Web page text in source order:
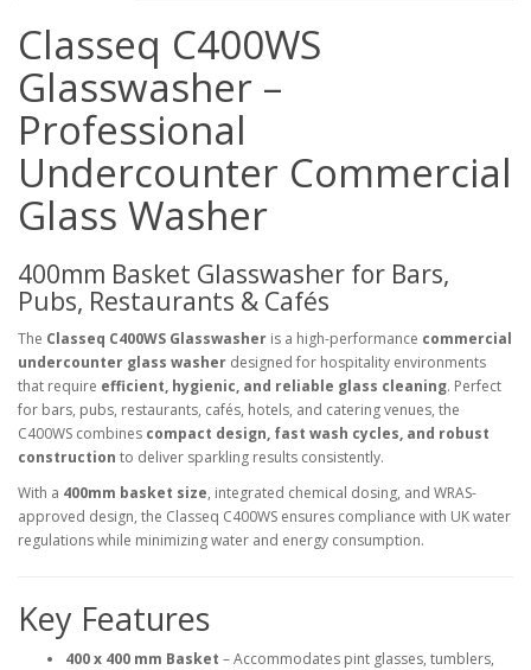
Classeq C400WS
Glasswasher –
Professional
Undercounter Commercial
Glass Washer
400mm Basket Glasswasher for Bars,
Pubs, Restaurants & Cafés
The Classeq C400WS Glasswasher is a high-performance commercial
undercounter glass washer designed for hospitality environments
that require efficient, hygienic, and reliable glass cleaning. Perfect
for bars, pubs, restaurants, cafés, hotels, and catering venues, the
C400WS combines compact design, fast wash cycles, and robust
construction to deliver sparkling results consistently.
With a 400mm basket size, integrated chemical dosing, and WRAS-
approved design, the Classeq C400WS ensures compliance with UK water
regulations while minimizing water and energy consumption.
Key Features
400 x 400 mm Basket – Accommodates pint glasses, tumblers,